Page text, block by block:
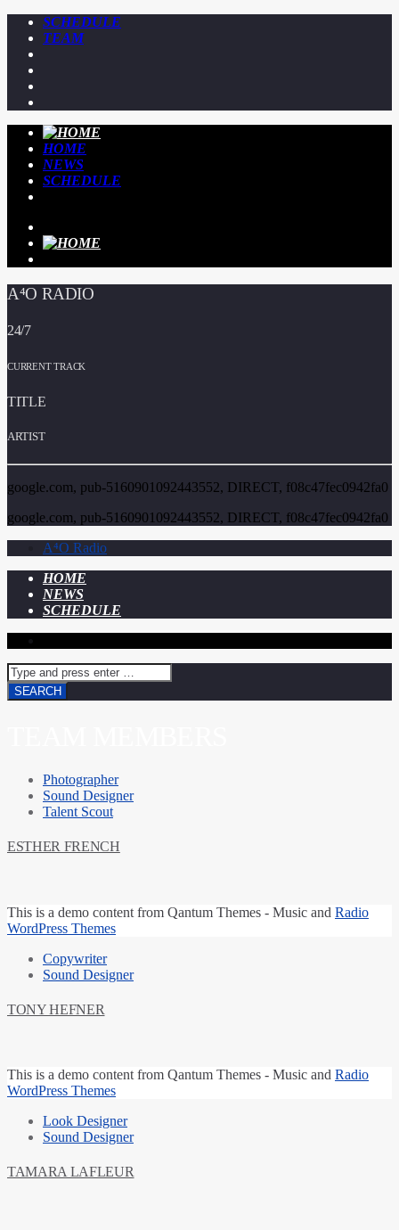
SCHEDULE
TEAM
HOME
NEWS
SCHEDULE
A⁴O RADIO
24/7
CURRENT TRACK
TITLE
ARTIST
google.com, pub-5160901092443552, DIRECT, f08c47fec0942fa0
google.com, pub-5160901092443552, DIRECT, f08c47fec0942fa0
A⁴O Radio
HOME
NEWS
SCHEDULE
Photographer
Sound Designer
Talent Scout
ESTHER FRENCH
This is a demo content from Qantum Themes - Music and Radio
WordPress Themes
Copywriter
Sound Designer
TONY HEFNER
This is a demo content from Qantum Themes - Music and Radio
WordPress Themes
Look Designer
Sound Designer
TAMARA LAFLEUR